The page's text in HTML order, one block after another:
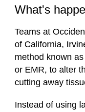
What's
Teams at
of California,
method known
or EMR, to alter
cutting away
Instead of using